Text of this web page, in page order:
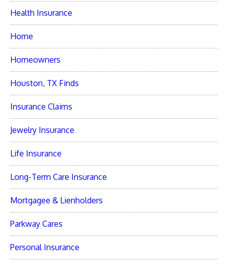
Health Insurance
Home
Homeowners
Houston, TX Finds
Insurance Claims
Jewelry Insurance
Life Insurance
Long-Term Care Insurance
Mortgagee & Lienholders
Parkway Cares
Personal Insurance